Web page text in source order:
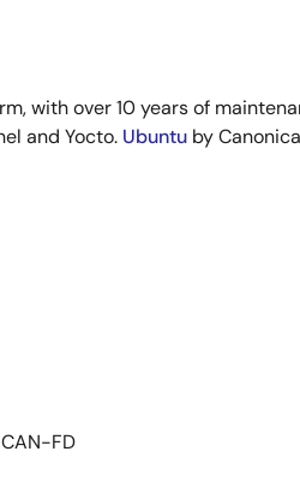
with over 10 years of
and Yocto. Ubuntu by
FD